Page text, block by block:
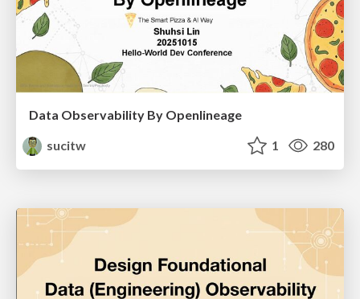
Data Observability By Openlineage
sucitw
1 280